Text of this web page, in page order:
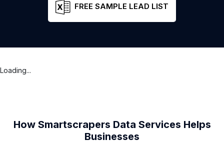
FREE SAMPLE LEAD LIST
Loading...
How Smartscrapers Data Services Helps
Businesses